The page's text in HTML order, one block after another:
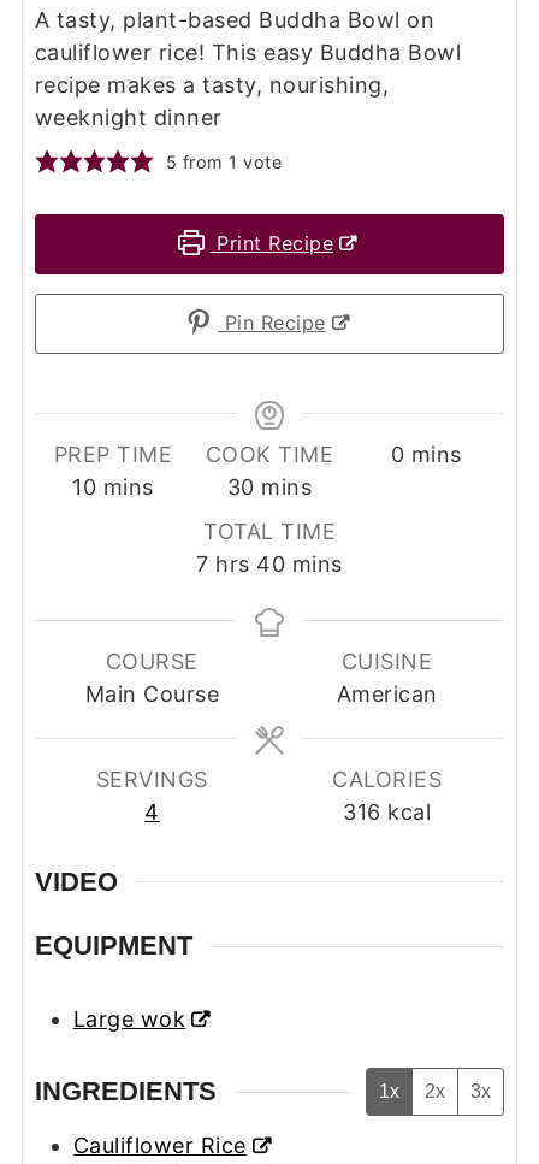
A tasty, plant-based Buddha Bowl on
cauliflower rice! This easy Buddha Bowl
recipe makes a tasty, nourishing,
weeknight dinner
5 from 1 vote
Print Recipe
Pin Recipe
PREP TIME
10minutes
mins
COOK TIME
30minutes
mins
0minutes
mins
TOTAL TIME
7hours
hrs 40minutes
mins
COURSE
Main Course
CUISINE
American
SERVINGS
4
CALORIES
316 kcal
VIDEO
EQUIPMENT
Large wok
INGREDIENTS 1x 2x 3x
Cauliflower Rice